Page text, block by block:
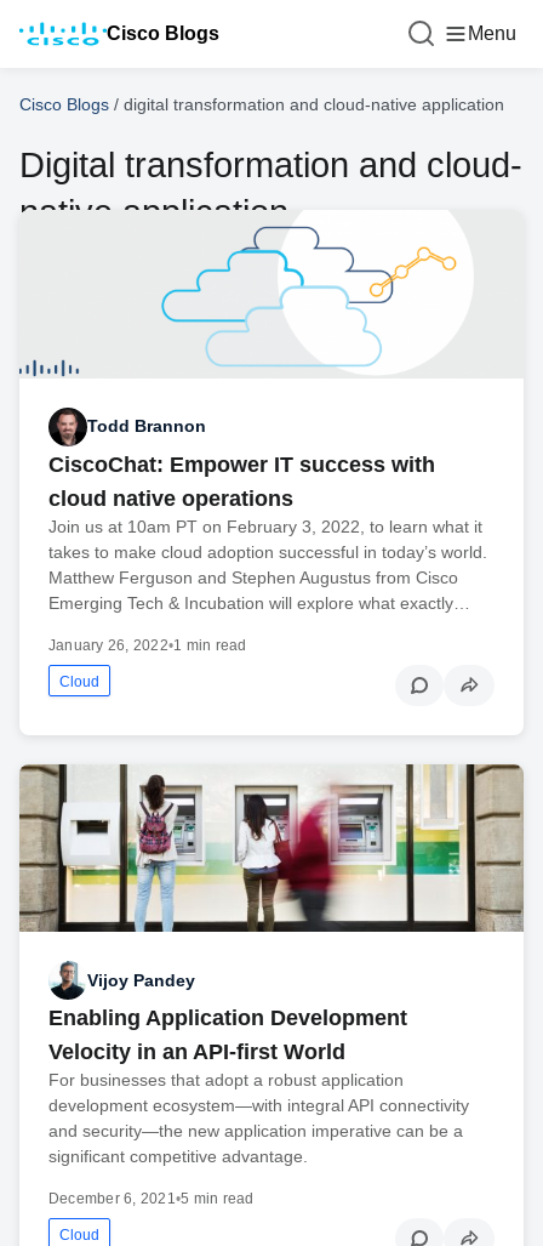
Cisco Blogs Menu
Cisco Blogs / digital transformation and cloud-native application
Digital transformation and cloud-
native application
Todd Brannon
CiscoChat: Empower IT success with
cloud native operations
Join us at 10am PT on February 3, 2022, to learn what it
takes to make cloud adoption successful in today’s world.
Matthew Ferguson and Stephen Augustus from Cisco
Emerging Tech & Incubation will explore what exactly…
January 26, 2022•1 min read
Cloud
Vijoy Pandey
Enabling Application Development
Velocity in an API-first World
For businesses that adopt a robust application
development ecosystem—with integral API connectivity
and security—the new application imperative can be a
significant competitive advantage.
December 6, 2021•5 min read
Cloud